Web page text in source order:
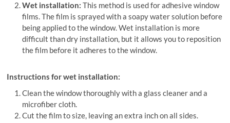
Wet installation: This method is used for adhesive window
films. The film is sprayed with a soapy water solution before
being applied to the window. Wet installation is more
difficult than dry installation, but it allows you to reposition
the film before it adheres to the window.
Instructions for wet installation:
Clean the window thoroughly with a glass cleaner and a
microfiber cloth.
Cut the film to size, leaving an extra inch on all sides.